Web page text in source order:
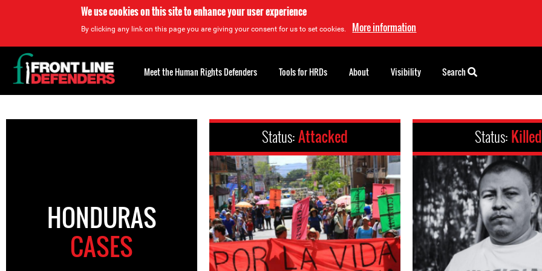
We use cookies on this site to enhance your user experience
By clicking any link on this page you are giving your consent for us to set cookies. More information
to
HONDURAS
CASES
Status:Attacked Status: Killed
Back
to
top
Meet the Human Rights Defenders Tools for HRDs About Visibility Search